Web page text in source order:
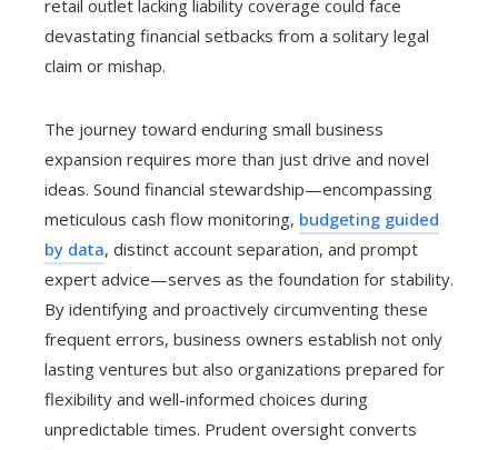
retail outlet lacking liability coverage could face
devastating financial setbacks from a solitary legal
claim or mishap.
The journey toward enduring small business
expansion requires more than just drive and novel
ideas. Sound financial stewardship—encompassing
meticulous cash flow monitoring, budgeting guided
by data, distinct account separation, and prompt
expert advice—serves as the foundation for stability.
By identifying and proactively circumventing these
frequent errors, business owners establish not only
lasting ventures but also organizations prepared for
flexibility and well-informed choices during
unpredictable times. Prudent oversight converts